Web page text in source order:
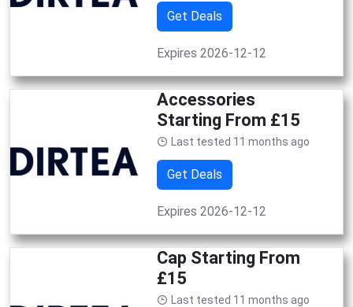
Get Deals
Expires 2026-12-12
Accessories
Starting From £15
Last tested 11 months ago
Get Deals
Expires 2026-12-12
Cap Starting From
£15
Last tested 11 months ago